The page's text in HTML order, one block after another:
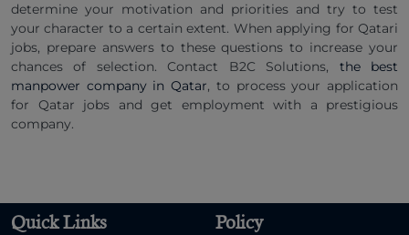
determine your motivation and priorities and try to test
your character to a certain extent. When applying for Qatari
jobs, prepare answers to these questions to increase your
chances of selection. Contact B2C Solutions, the best
manpower company in Qatar, to process your application
for Qatar jobs and get employment with a prestigious
company.
Quick Links Policy